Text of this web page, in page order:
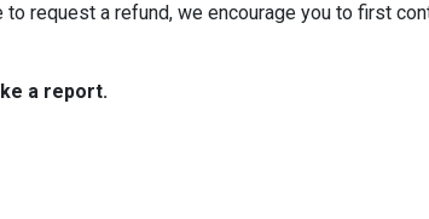
request a refund, we encourage you to first
a report.